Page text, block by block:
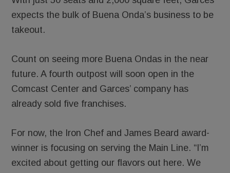
expects the bulk of Buena Onda’s business to be
takeout.
Count on seeing more Buena Ondas in the near
future. A fourth outpost will soon open in the
Comcast Center and Garces’ company has
already sold five franchises.
For now, the Iron Chef and James Beard award-
winner is focusing on serving the Main Line. “I’m
excited about getting our flavors out here. We